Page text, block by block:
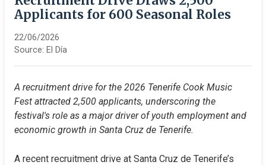
Applicants for 600 Seasonal Roles
22/06/2026
Source: El Día
A recruitment drive for the 2026 Tenerife Cook Music
Fest attracted 2,500 applicants, underscoring the
festival's role as a major driver of youth employment and
economic growth in Santa Cruz de Tenerife.
A recent recruitment drive at Santa Cruz de Tenerife’s